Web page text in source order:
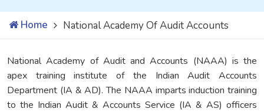
Home National Academy Of Audit Accounts
National Academy of Audit and Accounts (NAAA) is the
apex training institute of the Indian Audit Accounts
Department (IA & AD). The NAAA imparts induction training
to the Indian Audit & Accounts Service (IA & AS) officers